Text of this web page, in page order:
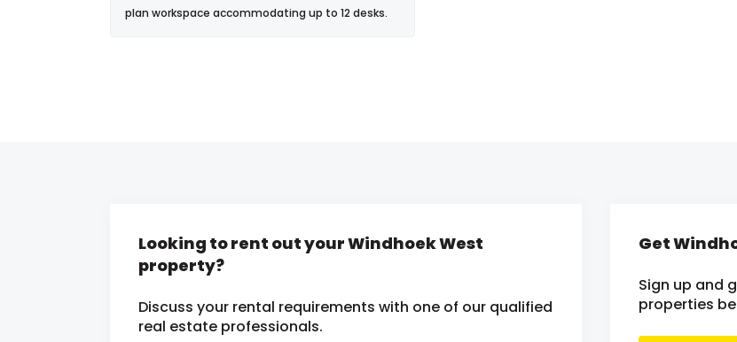
plan workspace accommodating up to 12 desks.
Looking to rent out your Windhoek West
property?
Discuss your rental requirements with one of our qualified
real estate professionals.
Get
Sign up and
properties